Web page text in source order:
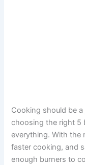
Cooking should be a
choosing the right 5
everything. With the
faster cooking, and
enough burners to